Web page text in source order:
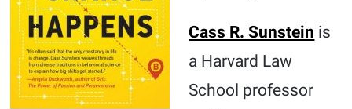
Cass R. Sunstein is
a Harvard Law
School professor